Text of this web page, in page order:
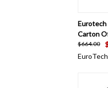
Eurotech
Carton
$664.00
EuroTech